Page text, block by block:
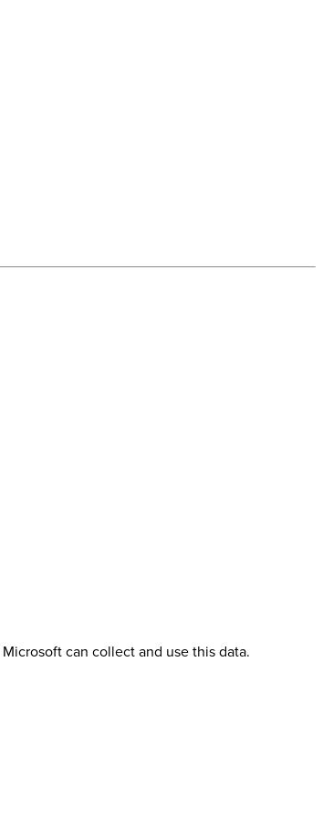
can collect and use this data.